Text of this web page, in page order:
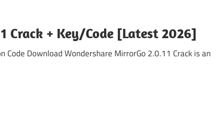
Crack + Key/Code [Latest 2026]
Download Wondershare MirrorGo 2.0.11 Crack is an